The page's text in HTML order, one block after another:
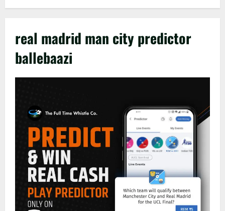
real madrid man city predictor
ballebaazi